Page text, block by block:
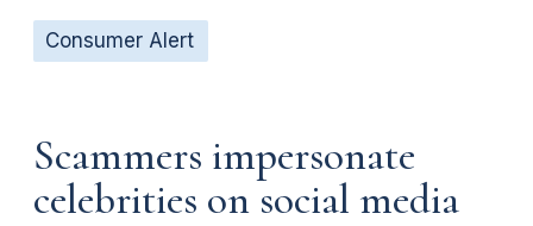
Consumer Alert
Scammers impersonate
celebrities on social media